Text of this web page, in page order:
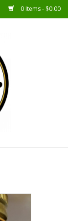
0 Items - $0.00